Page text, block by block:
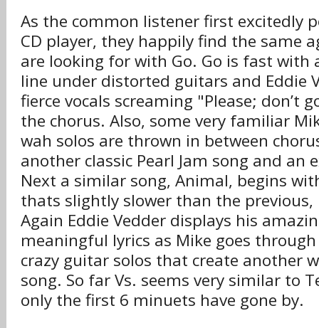
As the common listener first excitedly
CD player, they happily find the same
are looking for with Go. Go is fast with
line under distorted guitars and Eddie
fierce vocals screaming "Please; don’t
the chorus. Also, some very familiar
wah solos are thrown in between
another classic Pearl Jam song and an
Next a similar song, Animal, begins
thats slightly slower than the
Again Eddie Vedder displays his
meaningful lyrics as Mike goes
crazy guitar solos that create another
song. So far Vs. seems very similar to
only the first 6 minuets have gone by.